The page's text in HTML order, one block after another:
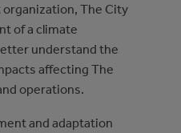
The City
of a climate
understand the
affecting The
operations.
and adaptation